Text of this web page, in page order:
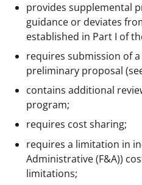
provides supplemental
guidance or deviates
established in Part I of
requires submission of
preliminary proposal
contains additional
program;
requires cost sharing;
requires a limitation in
Administrative (F&A))
limitations;